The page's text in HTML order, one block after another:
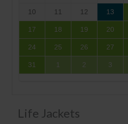
10 11 12 13
17 18 19 20
24 25 26 27
31 1 2 3
Life Jackets